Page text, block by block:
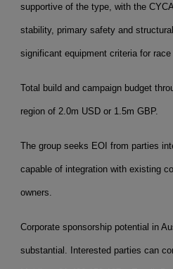
supportive of the type, with the
stability, primary safety and
significant equipment criteria for race
Total build and campaign budget
region of 2.0m USD or 1.5m GBP.
The group seeks EOI from parties
capable of integration with existing
owners.
Corporate sponsorship potential in
substantial. Interested parties can